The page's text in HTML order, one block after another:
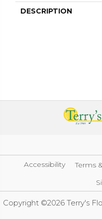
DESCRIPTION
Accessibility Terms
Copyright ©2026 Terry's